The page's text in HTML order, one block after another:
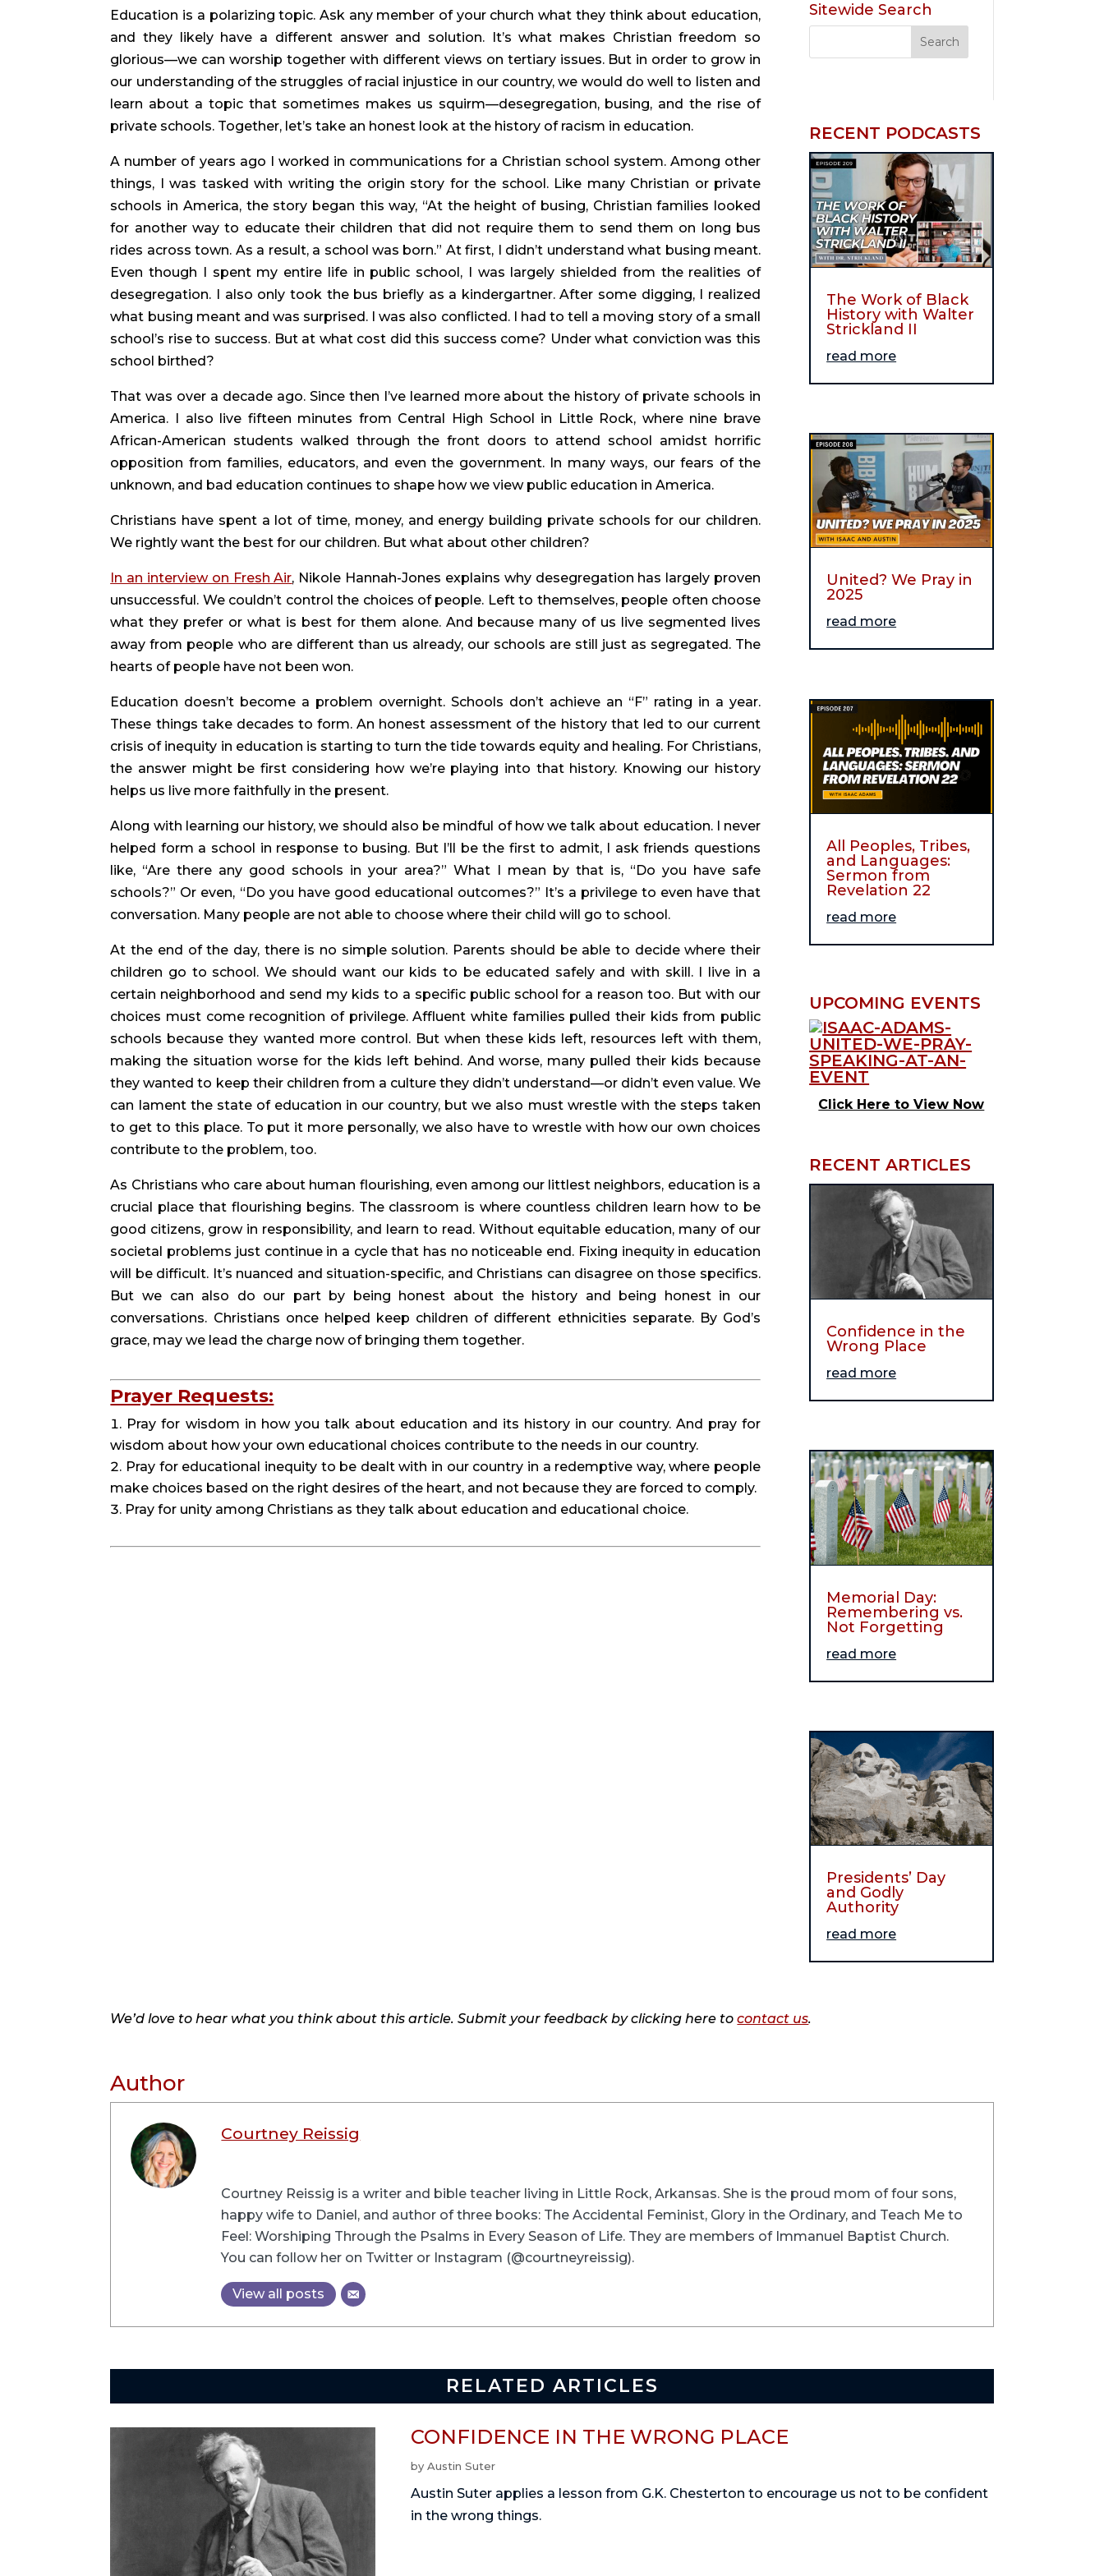
Education is a polarizing topic. Ask any member of your church what they think about education,
and they likely have a different answer and solution. It’s what makes Christian freedom so
glorious—we can worship together with different views on tertiary issues. But in order to grow in
our understanding of the struggles of racial injustice in our country, we would do well to listen and
learn about a topic that sometimes makes us squirm—desegregation, busing, and the rise of
private schools. Together, let’s take an honest look at the history of racism in education.
A number of years ago I worked in communications for a Christian school system. Among other
things, I was tasked with writing the origin story for the school. Like many Christian or private
schools in America, the story began this way, “At the height of busing, Christian families looked
for another way to educate their children that did not require them to send them on long bus
rides across town. As a result, a school was born.” At first, I didn’t understand what busing meant.
Even though I spent my entire life in public school, I was largely shielded from the realities of
desegregation. I also only took the bus briefly as a kindergartner. After some digging, I realized
what busing meant and was surprised. I was also conflicted. I had to tell a moving story of a small
school’s rise to success. But at what cost did this success come? Under what conviction was this
school birthed?
That was over a decade ago. Since then I’ve learned more about the history of private schools in
America. I also live fifteen minutes from Central High School in Little Rock, where nine brave
African-American students walked through the front doors to attend school amidst horrific
opposition from families, educators, and even the government. In many ways, our fears of the
unknown, and bad education continues to shape how we view public education in America.
Christians have spent a lot of time, money, and energy building private schools for our children.
We rightly want the best for our children. But what about other children?
In an interview on Fresh Air, Nikole Hannah-Jones explains why desegregation has largely proven
unsuccessful. We couldn’t control the choices of people. Left to themselves, people often choose
what they prefer or what is best for them alone. And because many of us live segmented lives
away from people who are different than us already, our schools are still just as segregated. The
hearts of people have not been won.
Education doesn’t become a problem overnight. Schools don’t achieve an “F” rating in a year.
These things take decades to form. An honest assessment of the history that led to our current
crisis of inequity in education is starting to turn the tide towards equity and healing. For Christians,
the answer might be first considering how we’re playing into that history. Knowing our history
helps us live more faithfully in the present.
Along with learning our history, we should also be mindful of how we talk about education. I never
helped form a school in response to busing. But I’ll be the first to admit, I ask friends questions
like, “Are there any good schools in your area?” What I mean by that is, “Do you have safe
schools?” Or even, “Do you have good educational outcomes?” It’s a privilege to even have that
conversation. Many people are not able to choose where their child will go to school.
At the end of the day, there is no simple solution. Parents should be able to decide where their
children go to school. We should want our kids to be educated safely and with skill. I live in a
certain neighborhood and send my kids to a specific public school for a reason too. But with our
choices must come recognition of privilege. Affluent white families pulled their kids from public
schools because they wanted more control. But when these kids left, resources left with them,
making the situation worse for the kids left behind. And worse, many pulled their kids because
they wanted to keep their children from a culture they didn’t understand—or didn’t even value. We
can lament the state of education in our country, but we also must wrestle with the steps taken
to get to this place. To put it more personally, we also have to wrestle with how our own choices
contribute to the problem, too.
As Christians who care about human flourishing, even among our littlest neighbors, education is a
crucial place that flourishing begins. The classroom is where countless children learn how to be
good citizens, grow in responsibility, and learn to read. Without equitable education, many of our
societal problems just continue in a cycle that has no noticeable end. Fixing inequity in education
will be difficult. It’s nuanced and situation-specific, and Christians can disagree on those specifics.
But we can also do our part by being honest about the history and being honest in our
conversations. Christians once helped keep children of different ethnicities separate. By God’s
grace, may we lead the charge now of bringing them together.
Prayer Requests:
Pray for wisdom in how you talk about education and its history in our country. And pray for
wisdom about how your own educational choices contribute to the needs in our country.
Pray for educational inequity to be dealt with in our country in a redemptive way, where people
make choices based on the right desires of the heart, and not because they are forced to comply.
Pray for unity among Christians as they talk about education and educational choice.
Sitewide Search
RECENT PODCASTS
The Work of Black
History with Walter
Strickland II
read more
United? We Pray in
2025
read more
All Peoples, Tribes,
and Languages:
Sermon from
Revelation 22
read more
UPCOMING EVENTS
Click Here to View Now
RECENT ARTICLES
Confidence in the
Wrong Place
read more
Memorial Day:
Remembering vs.
Not Forgetting
read more
Presidents’ Day
and Godly
Authority
read more
We’d love to hear what you think about this article. Submit your feedback by clicking here tocontact us.
Author
Courtney Reissig
Courtney Reissig is a writer and bible teacher living in Little Rock, Arkansas. She is the proud mom of four sons,
happy wife to Daniel, and author of three books: The Accidental Feminist, Glory in the Ordinary, and Teach Me to
Feel: Worshiping Through the Psalms in Every Season of Life. They are members of Immanuel Baptist Church.
You can follow her on Twitter or Instagram (@courtneyreissig).
View all posts
RELATED ARTICLES
CONFIDENCE IN THE WRONG PLACE
by Austin Suter
Austin Suter applies a lesson from G.K. Chesterton to encourage us not to be confident
in the wrong things.